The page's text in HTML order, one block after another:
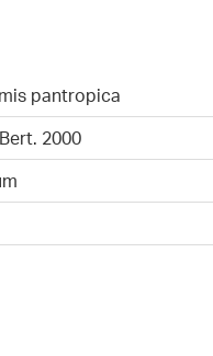
pantropica
2000